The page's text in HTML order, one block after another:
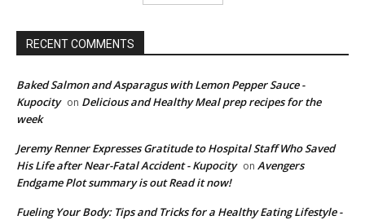
RECENT COMMENTS
Baked Salmon and Asparagus with Lemon Pepper Sauce -
Kupocity on Delicious and Healthy Meal prep recipes for the
week
Jeremy Renner Expresses Gratitude to Hospital Staff Who Saved
His Life after Near-Fatal Accident - Kupocity on Avengers
Endgame Plot summary is out Read it now!
Fueling Your Body: Tips and Tricks for a Healthy Eating Lifestyle -